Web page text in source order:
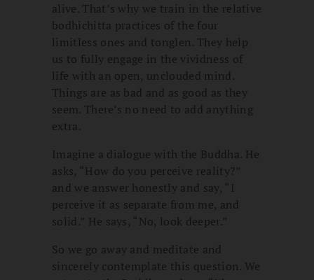
alive. That’s why we train in the relative
bodhichitta practices of the four
limitless ones and tonglen. They help
us to fully engage in the vividness of
life with an open, unclouded mind.
Things are as bad and as good as they
seem. There’s no need to add anything
extra.
Imagine a dialogue with the Buddha. He
asks, “How do you perceive reality?”
and we answer honestly and say, “I
perceive it as separate from me, and
solid.” He says, “No, look deeper.”
So we go away and meditate and
sincerely contemplate this question. We